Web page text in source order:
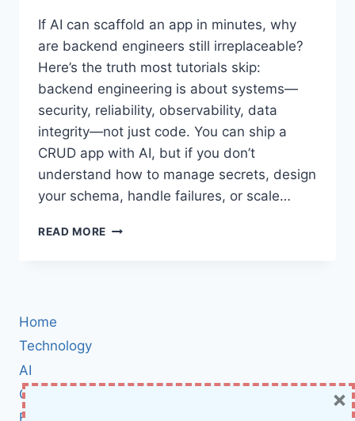
If AI can scaffold an app in minutes, why
are backend engineers still irreplaceable?
Here’s the truth most tutorials skip:
backend engineering is about systems—
security, reliability, observability, data
integrity—not just code. You can ship a
CRUD app with AI, but if you don’t
understand how to manage secrets, design
your schema, handle failures, or scale…
READ MORE
Home
Technology
AI
Cybersecurity
×